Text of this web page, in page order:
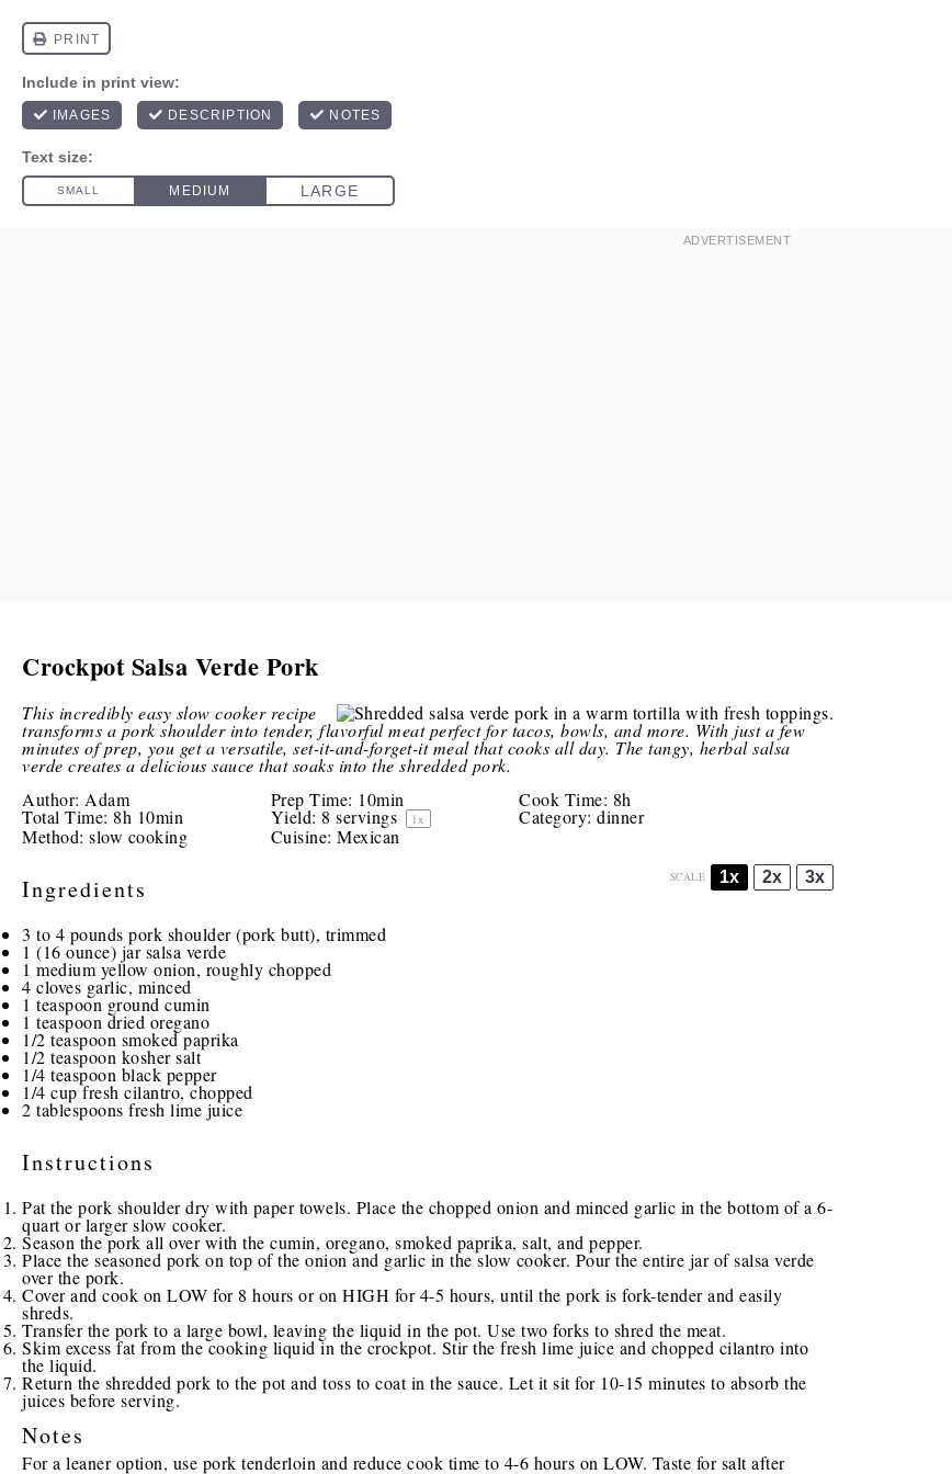
Crockpot Salsa Verde Pork
This incredibly easy slow cooker recipe
transforms a pork shoulder into tender, flavorful meat perfect for tacos, bowls, and more. With just a few
minutes of prep, you get a versatile, set-it-and-forget-it meal that cooks all day. The tangy, herbal salsa
verde creates a delicious sauce that soaks into the shredded pork.
Author: Adam Prep Time: 10min Cook Time: 8h
Total Time: 8h 10min Yield: 8 servings 1x Category: dinner
Method: slow cooking Cuisine: Mexican
Ingredients SCALE 1x 2x 3x
3 to 4 pounds pork shoulder (pork butt), trimmed
1 (16 ounce) jar salsa verde
1 medium yellow onion, roughly chopped
4 cloves garlic, minced
1 teaspoon ground cumin
1 teaspoon dried oregano
1/2 teaspoon smoked paprika
1/2 teaspoon kosher salt
1/4 teaspoon black pepper
1/4 cupfresh cilantro, chopped
2 tablespoons fresh lime juice
Instructions
Pat the pork shoulder dry with paper towels. Place the chopped onion and minced garlic in the bottom of a 6-
quart or larger slow cooker.
Season the pork all over with the cumin, oregano, smoked paprika, salt, and pepper.
Place the seasoned pork on top of the onion and garlic in the slow cooker. Pour the entire jar of salsa verde
over the pork.
Cover and cook on LOW for 8 hours or on HIGH for 4-5 hours, until the pork is fork-tender and easily
shreds.
Transfer the pork to a large bowl, leaving the liquid in the pot. Use two forks to shred the meat.
Skim excess fat from the cooking liquid in the crockpot. Stir the fresh lime juice and chopped cilantro into
the liquid.
Return the shredded pork to the pot and toss to coat in the sauce. Let it sit for 10-15 minutes to absorb the
juices before serving.
Notes
For a leaner option, use pork tenderloin and reduce cook time to 4-6 hours on LOW. Taste for salt after